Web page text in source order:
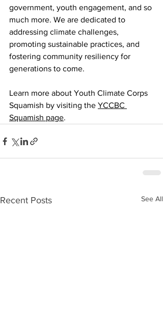
government, youth engagement, and so
much more. We are dedicated to
addressing climate challenges,
promoting sustainable practices, and
fostering community resiliency for
generations to come.
Learn more about Youth Climate Corps
Squamish by visiting the YCCBC
Squamish page.
Recent Posts See All